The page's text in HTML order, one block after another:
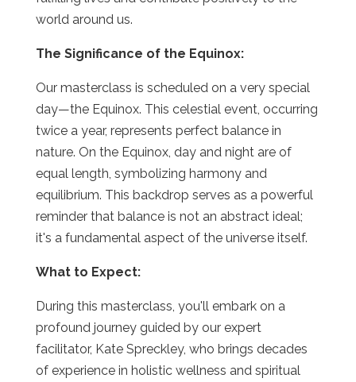
world around us.
The Significance of the Equinox:
Our masterclass is scheduled on a very special
day—the Equinox. This celestial event, occurring
twice a year, represents perfect balance in
nature. On the Equinox, day and night are of
equal length, symbolizing harmony and
equilibrium. This backdrop serves as a powerful
reminder that balance is not an abstract ideal;
it's a fundamental aspect of the universe itself.
What to Expect:
During this masterclass, you'll embark on a
profound journey guided by our expert
facilitator, Kate Spreckley, who brings decades
of experience in holistic wellness and spiritual